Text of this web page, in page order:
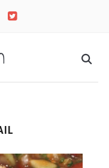
twitter-
square